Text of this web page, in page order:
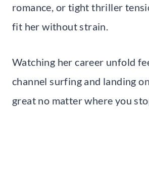
romance, or tight thriller
fit her without strain.
Watching her career unfold
channel surfing and landing
great no matter where you